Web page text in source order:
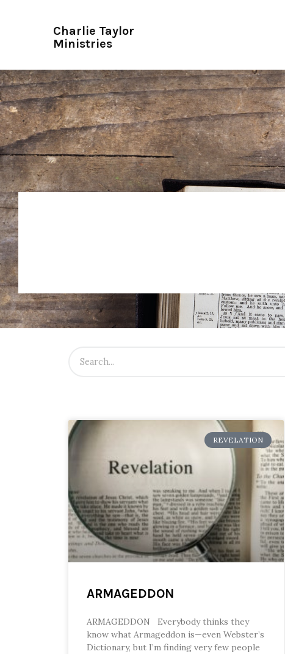
Charlie Taylor
Ministries
REVELATION
ARMAGEDDON
ARMAGEDDON Everybody thinks they
know what Armageddon is—even Webster’s
Dictionary, but I’m finding very few people